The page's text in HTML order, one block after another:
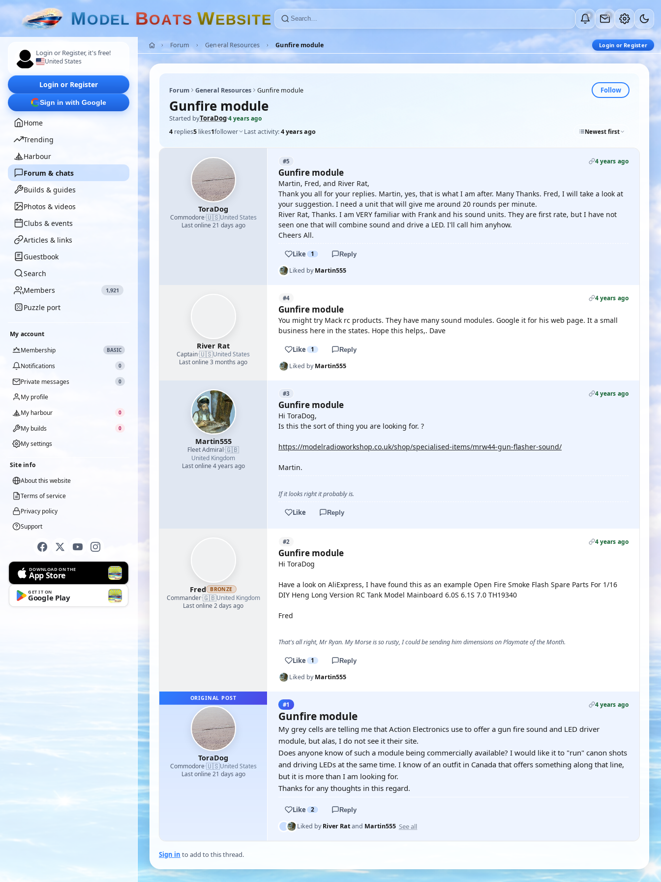
MODEL BOATS WEBSITE 0 0
Login or Register, it's free!
United States
Login or Register
Sign in with Google
Home
Trending
Harbour
Forum & chats
Builds & guides
Photos & videos
Clubs & events
Articles & links
Guestbook
Search
Members
1,921
Puzzle port
My account
Membership
BASIC
Notifications 0
Private messages 0
My profile
My harbour
0
My builds 0
My settings
Site info
About this website
Terms of service
Privacy policy
Support
DOWNLOAD ON THE
App Store
GET IT ON
Google Play
Forum General Resources Gunfire module Login or Register
Forum General Resources Gunfire module Follow
Gunfire module
Started byToraDog·4 years ago
4 replies5 likes1follower Last activity:4 years ago Newest first
ToraDog
Commodore·🇺🇸United States
Last online 21 days ago
#5 4 years ago
Gunfire module
Martin, Fred, and River Rat,
Thank you all for your replies. Martin, yes, that is what I am after. Many Thanks. Fred, I will take a look at
your suggestion. I need a unit that will give me around 20 rounds per minute.
River Rat, Thanks. I am VERY familiar with Frank and his sound units. They are first rate, but I have not
seen one that will combine sound and drive a LED. I'll call him anyhow.
Cheers All.
Like 1 Reply
Liked byMartin555
River Rat
Captain·🇺🇸United States
Last online 3 months ago
#4 4 years ago
Gunfire module
You might try Mack rc products. They have many sound modules. Google it for his web page. It a small
business here in the states. Hope this helps,. Dave
Like 1 Reply
Liked byMartin555
Martin555
Fleet Admiral·🇬🇧
United Kingdom
Last online 4 years ago
#3 4 years ago
Gunfire module
Hi ToraDog,
Is this the sort of thing you are looking for. ?
https://modelradioworkshop.co.uk/shop/specialised-items/mrw44-gun-flasher-sound/
Martin.
If it looks right it probably is.
Like Reply
Fred BRONZE
Commander·🇬🇧United Kingdom
Last online 2 days ago
#2 4 years ago
Gunfire module
Hi ToraDog
Have a look on AliExpress, I have found this as an example Open Fire Smoke Flash Spare Parts For 1/16
DIY Heng Long Version RC Tank Model Mainboard 6.0S 6.1S 7.0 TH19340
Fred
That's all right, Mr Ryan. My Morse is so rusty, I could be sending him dimensions on Playmate of the Month.
Like 1 Reply
Liked byMartin555
ORIGINAL POST
ToraDog
Commodore·🇺🇸United States
Last online 21 days ago
#1 4 years ago
Gunfire module
My grey cells are telling me that Action Electronics use to offer a gun fire sound and LED driver
module, but alas, I do not see it their site.
Does anyone know of such a module being commercially available? I would like it to "run" canon shots
and driving LEDs at the same time. I know of an outfit in Canada that offers something along that line,
but it is more than I am looking for.
Thanks for any thoughts in this regard.
Like 2 Reply
Liked byRiver Ratand Martin555 See all
Sign in to add to this thread.